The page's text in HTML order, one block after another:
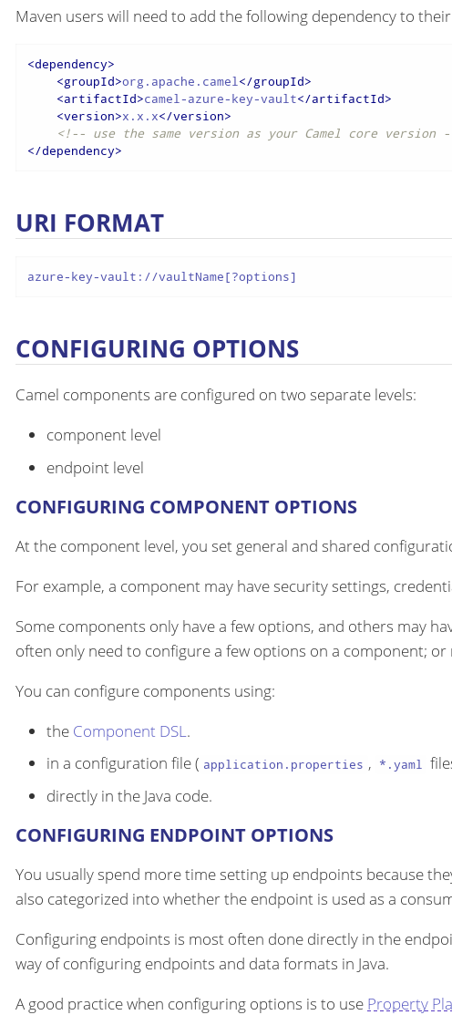
Maven users will need to add the following dependency to their
<dependency>
<groupId>org.apache.camel</groupId>
<artifactId>camel-azure-key-vault</artifactId>
<version>x.x.x</version>
<!-- use the same version as your Camel core version
</dependency>
URI FORMAT
azure-key-vault://vaultName[?options]
CONFIGURING OPTIONS
Camel components are configured on two separate levels:
component level
endpoint level
CONFIGURING COMPONENT OPTIONS
At the component level, you set general and shared
For example, a component may have security settings,
Some components only have a few options, and others may
often only need to configure a few options on a component; or
You can configure components using:
the Component DSL.
in a configuration file ( application.properties , *.yaml
directly in the Java code.
CONFIGURING ENDPOINT OPTIONS
You usually spend more time setting up endpoints because
also categorized into whether the endpoint is used as a
Configuring endpoints is most often done directly in the
way of configuring endpoints and data formats in Java.
A good practice when configuring options is to use Property